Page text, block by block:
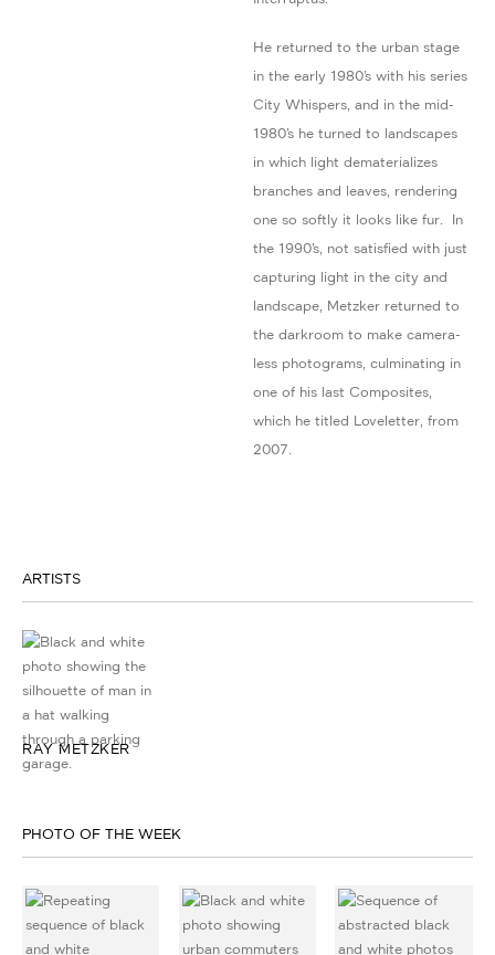
He returned to the urban stage
in the early 1980’s with his series
City Whispers, and in the mid-
1980’s he turned to landscapes
in which light dematerializes
branches and leaves, rendering
one so softly it looks like fur. In
the 1990’s, not satisfied with just
capturing light in the city and
landscape, Metzker returned to
the darkroom to make camera-
less photograms, culminating in
one of his last Composites,
which he titled Loveletter, from
2007.
ARTISTS
RAY METZKER
PHOTO OF THE WEEK